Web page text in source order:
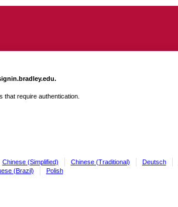
require authentication.
Chinese (Simplified) Chinese (Traditional) Deutsch
(Brazil) Polish